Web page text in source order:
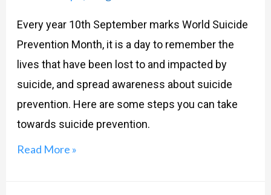
Every year 10th September marks World Suicide
Prevention Month, it is a day to remember the
lives that have been lost to and impacted by
suicide, and spread awareness about suicide
prevention. Here are some steps you can take
towards suicide prevention.
Guide
Read More »